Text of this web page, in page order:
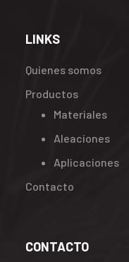
LINKS
Quienes somos
Productos
Materiales
Aleaciones
Aplicaciones
Contacto
CONTACTO